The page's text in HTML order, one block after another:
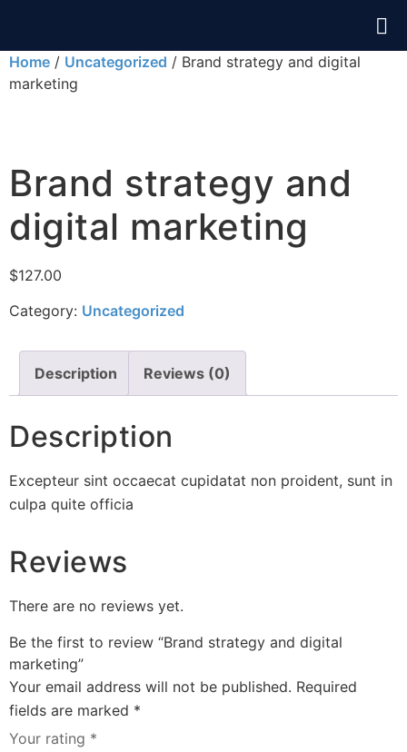
Home / Uncategorized / Brand strategy and digital
marketing
Brand strategy and
digital marketing
$127.00
Category: Uncategorized
Description Reviews (0)
Description
Excepteur sint occaecat cupidatat non proident, sunt in
culpa quite officia
Reviews
There are no reviews yet.
Be the first to review “Brand strategy and digital
marketing”
Your email address will not be published. Required
fields are marked *
Your rating *